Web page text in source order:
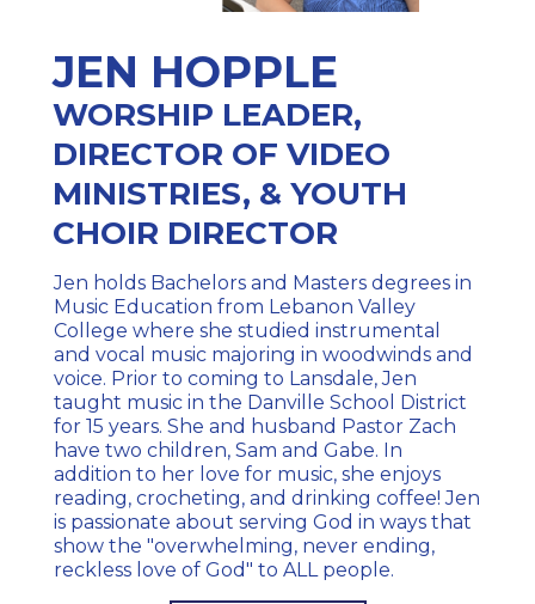
JEN HOPPLE
WORSHIP LEADER,
DIRECTOR OF VIDEO
MINISTRIES, & YOUTH
CHOIR DIRECTOR
Jen holds Bachelors and Masters degrees in
Music Education from Lebanon Valley
College where she studied instrumental
and vocal music majoring in woodwinds and
voice. Prior to coming to Lansdale, Jen
taught music in the Danville School District
for 15 years. She and husband Pastor Zach
have two children, Sam and Gabe. In
addition to her love for music, she enjoys
reading, crocheting, and drinking coffee! Jen
is passionate about serving God in ways that
show the "overwhelming, never ending,
reckless love of God" to ALL people.